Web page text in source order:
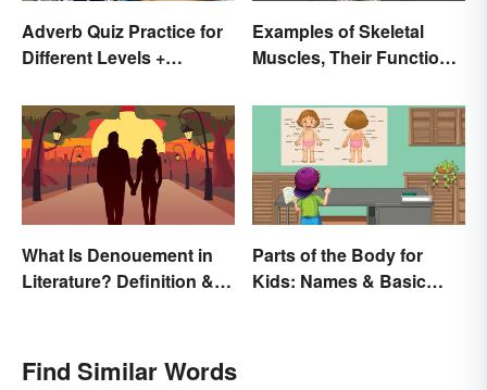
Adverb Quiz Practice for
Different Levels +
Examples of Skeletal
Muscles, Their Function
What Is Denouement in
Literature? Definition &
Parts of the Body for
Kids: Names & Basic
Find Similar Words